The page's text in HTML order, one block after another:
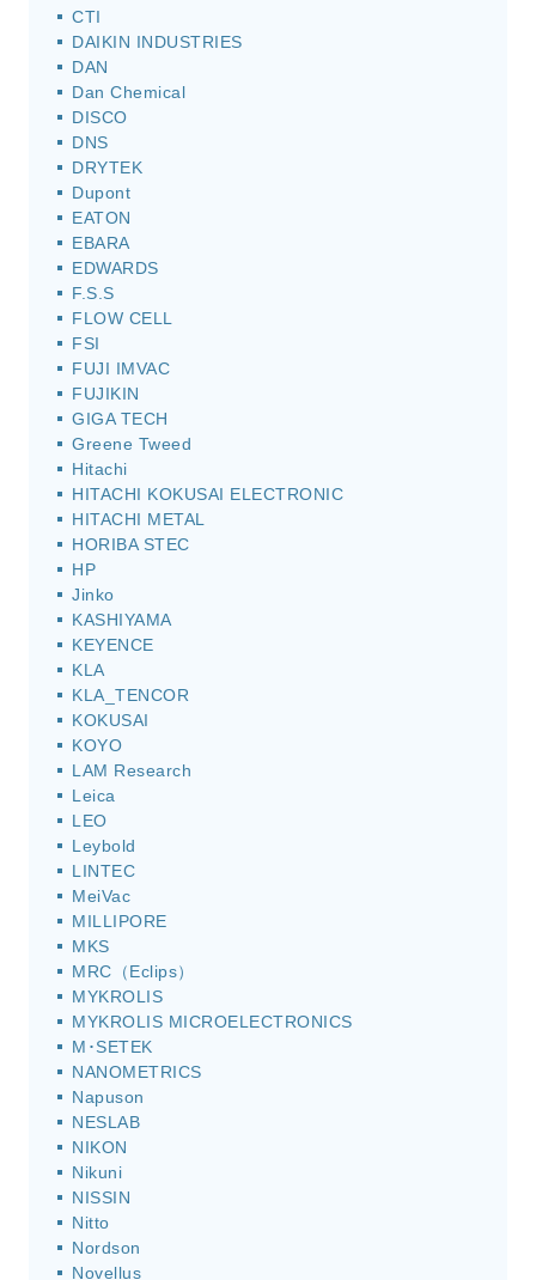
CTI
DAIKIN INDUSTRIES
DAN
Dan Chemical
DISCO
DNS
DRYTEK
Dupont
EATON
EBARA
EDWARDS
F.S.S
FLOW CELL
FSI
FUJI IMVAC
FUJIKIN
GIGA TECH
Greene Tweed
Hitachi
HITACHI KOKUSAI ELECTRONIC
HITACHI METAL
HORIBA STEC
HP
Jinko
KASHIYAMA
KEYENCE
KLA
KLA_TENCOR
KOKUSAI
KOYO
LAM Research
Leica
LEO
Leybold
LINTEC
MeiVac
MILLIPORE
MKS
MRC（Eclips）
MYKROLIS
MYKROLIS MICROELECTRONICS
M･SETEK
NANOMETRICS
Napuson
NESLAB
NIKON
Nikuni
NISSIN
Nitto
Nordson
Novellus